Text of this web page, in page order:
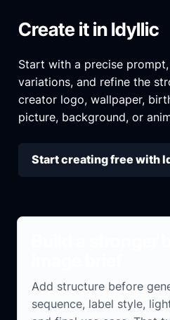
Create it in Idyllic
Start with a precise
variations, and refine the
creator logo, wallpaper,
picture, background, or
Start creating free with
Add structure before
sequence, label style,